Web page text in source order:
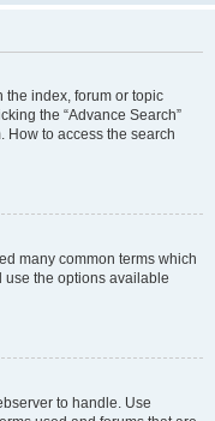
the index, forum or topic
the “Advance Search”
How to access the search
many common terms which
use the options available
to handle. Use